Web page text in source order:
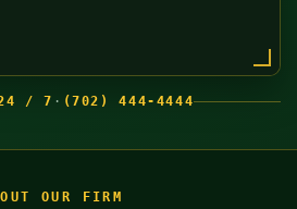
/ 7 · (702) 444-4444
OUR FIRM